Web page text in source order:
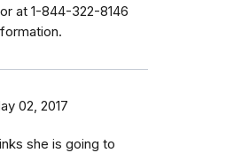
at 1-844-322-8146
02, 2017
she is going to